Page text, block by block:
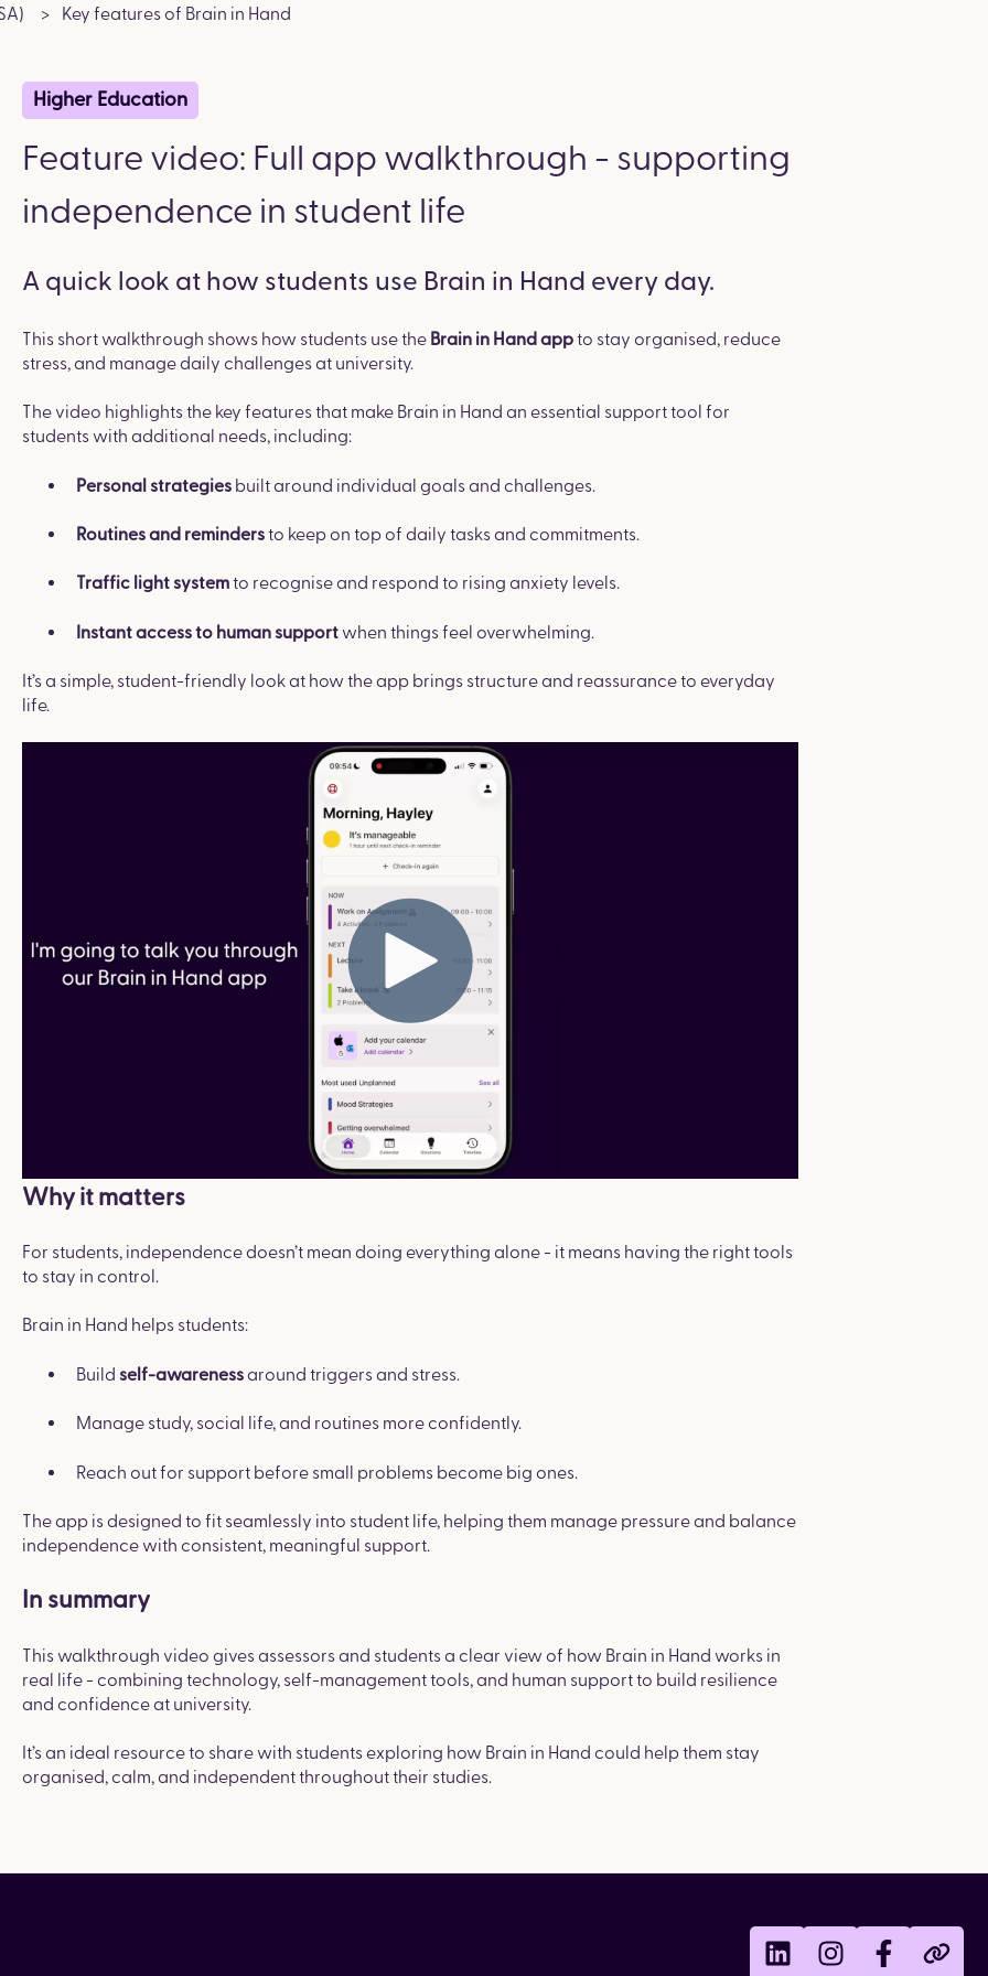
Key features of Brain in Hand
Higher Education
Feature video: Full app walkthrough - supporting
independence in student life
A quick look at how students use Brain in Hand every day.
This short walkthrough shows how students use the Brain in Hand appto stay organised, reduce
stress, and manage daily challenges at university.
The video highlights the key features that make Brain in Hand an essential support tool for
students with additional needs, including:
Personal strategiesbuilt around individual goals and challenges.
Routines and remindersto keep on top of daily tasks and commitments.
Traffic light systemto recognise and respond to rising anxiety levels.
Instant access to human supportwhen things feel overwhelming.
It’s a simple, student-friendly look at how the app brings structure and reassurance to everyday
life.
Why it matters
For students, independence doesn’t mean doing everything alone - it means having the right tools
to stay in control.
Brain in Hand helps students:
Build self-awarenessaround triggers and stress.
Manage study, social life, and routines more confidently.
Reach out for support before small problems become big ones.
The app is designed to fit seamlessly into student life, helping them manage pressure and balance
independence with consistent, meaningful support.
In summary
This walkthrough video gives assessors and students a clear view of how Brain in Hand works in
real life - combining technology, self-management tools, and human support to build resilience
and confidence at university.
It’s an ideal resource to share with students exploring how Brain in Hand could help them stay
organised, calm, and independent throughout their studies.